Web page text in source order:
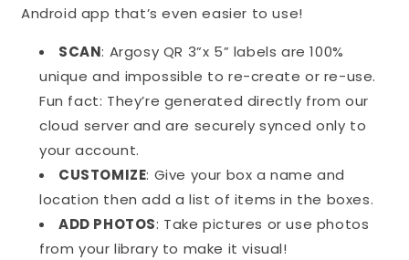
Android app that’s even easier to use!
SCAN: Argosy QR 3”x 5” labels are 100%
unique and impossible to re-create or re-use.
Fun fact: They’re generated directly from our
cloud server and are securely synced only to
your account.
CUSTOMIZE: Give your box a name and
location then add a list of items in the boxes.
ADD PHOTOS: Take pictures or use photos
from your library to make it visual!